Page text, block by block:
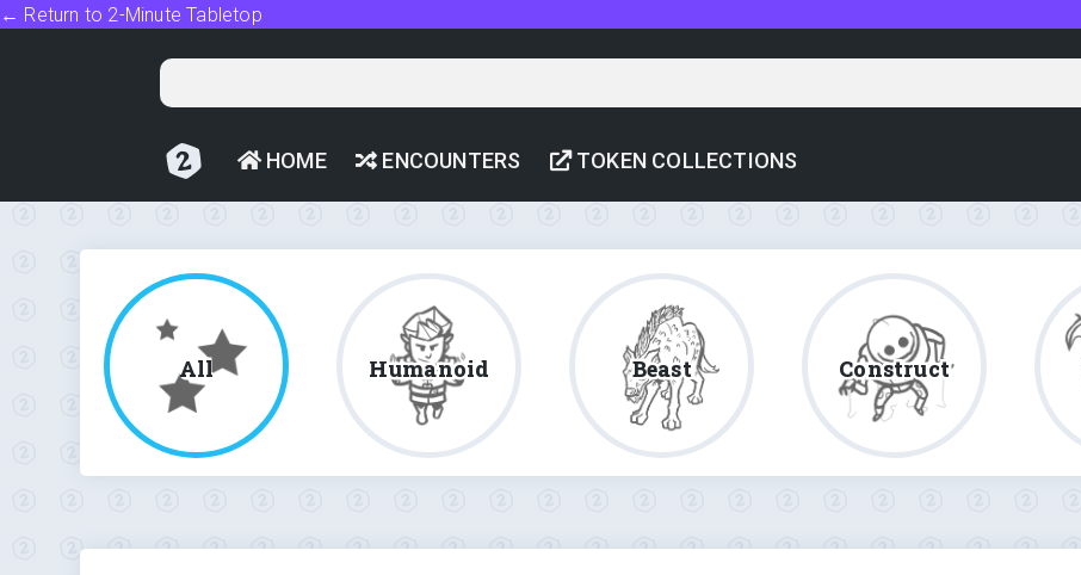
← Return to 2-Minute Tabletop
HOME ENCOUNTERS TOKEN COLLECTIONS
All Humanoid Beast Construct